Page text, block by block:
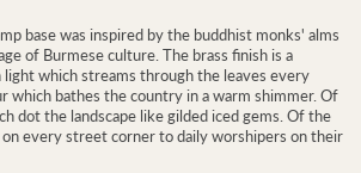
base was inspired by the buddhist monks' alms
of Burmese culture. The brass finish is a
which streams through the leaves every
which bathes the country in a warm shimmer. Of
dot the landscape like gilded iced gems. Of the
every street corner to daily worshipers on their